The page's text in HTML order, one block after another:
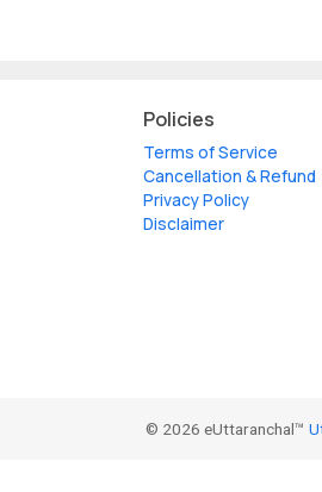
Policies
Terms of Service
Cancellation & Refund
Privacy Policy
Disclaimer
© 2026 eUttaranchal™